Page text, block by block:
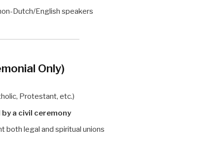
Dutch/English speakers
Only)
Protestant, etc.)
a civil ceremony
both legal and spiritual unions